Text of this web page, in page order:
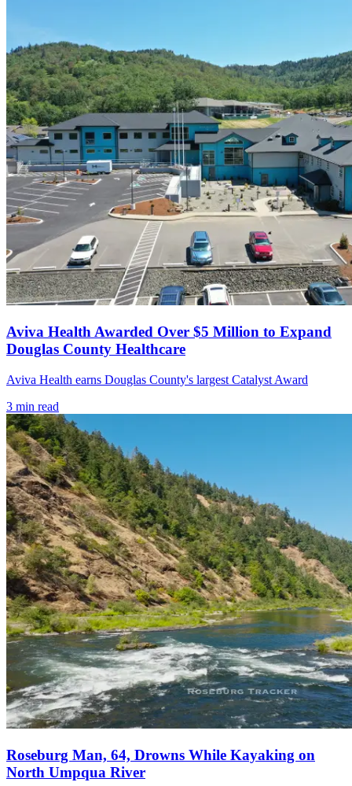
Aviva Health Awarded Over $5 Million to Expand
Douglas County Healthcare
Aviva Health earns Douglas County's largest Catalyst Award
3 min read
Roseburg Man, 64, Drowns While Kayaking on
North Umpqua River